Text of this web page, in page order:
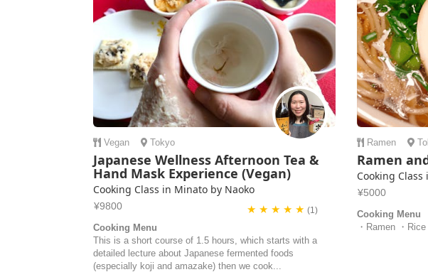
Vegan Tokyo
Japanese Wellness Afternoon Tea &
Hand Mask Experience (Vegan)
Cooking Class in Minato by Naoko
¥9800 ★ ★ ★ ★ ★(1)
Cooking Menu
This is a short course of 1.5 hours, which starts with a
detailed lecture about Japanese fermented foods
(especially koji and amazake) then we cook...
Ramen
Ramen
Cooking
¥5000
Cooking Menu
・Ramen ・Rice